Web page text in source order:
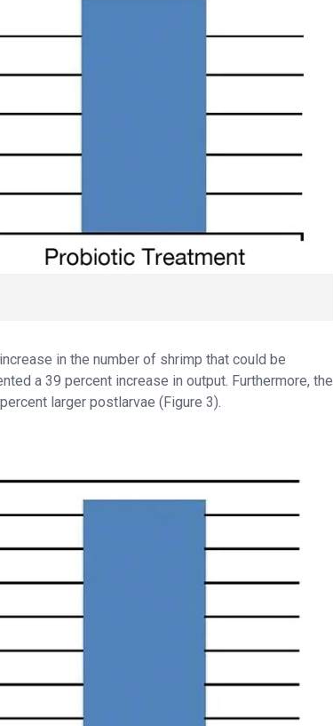
in the number of shrimp that could be
a 39 percent increase in output. Furthermore, the
larger postlarvae (Figure 3).